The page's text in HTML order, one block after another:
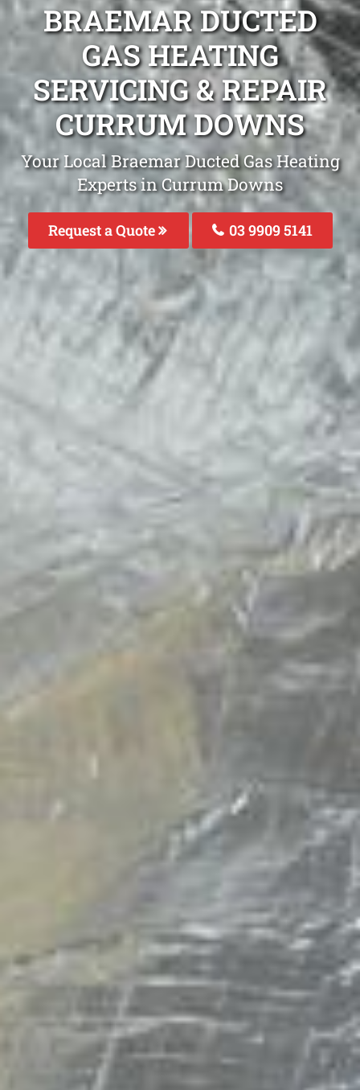
BRAEMAR DUCTED
GAS HEATING
SERVICING & REPAIR
CURRUM DOWNS
Your Local Braemar Ducted Gas Heating
Experts in Currum Downs
Request a Quote 03 9909 5141